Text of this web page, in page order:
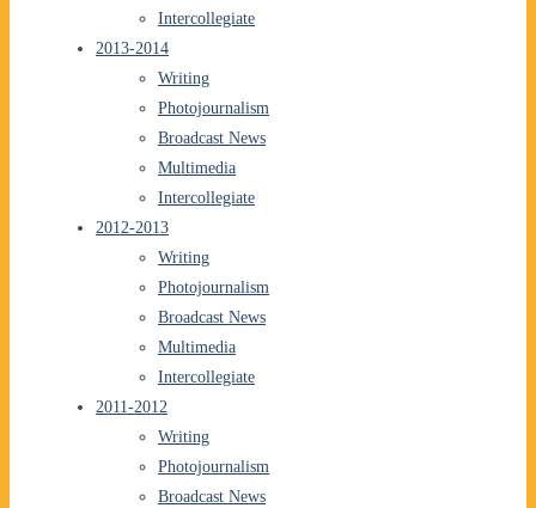
Intercollegiate
2013-2014
Writing
Photojournalism
Broadcast News
Multimedia
Intercollegiate
2012-2013
Writing
Photojournalism
Broadcast News
Multimedia
Intercollegiate
2011-2012
Writing
Photojournalism
Broadcast News